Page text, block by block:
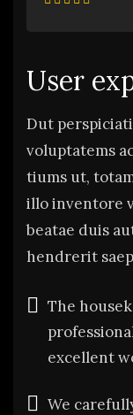
User
Dut
voluptatems
tiums ut,
illo inventore
beatae duis
hendrerit
The
excellent
We